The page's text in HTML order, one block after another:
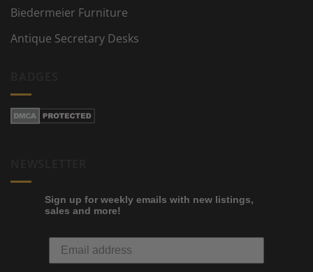
Biedermeier Furniture
Antique Secretary Desks
Sign up for weekly emails with new listings,
sales and more!